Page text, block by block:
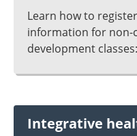
Learn how to
information for non-
development classes:
Integrative